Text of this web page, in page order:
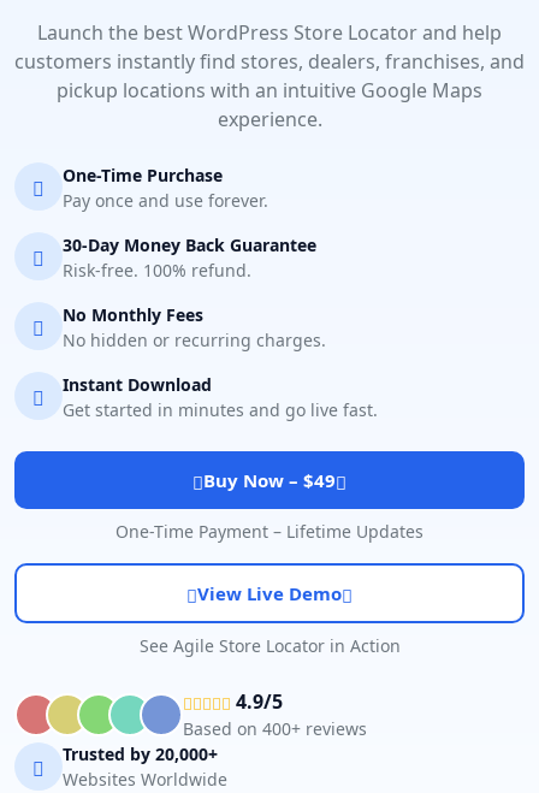
Launch the best WordPress Store Locator and help
customers instantly find stores, dealers, franchises, and
pickup locations with an intuitive Google Maps
experience.
One-Time Purchase
Pay once and use forever.
30-Day Money Back Guarantee
Risk-free. 100% refund.
No Monthly Fees
No hidden or recurring charges.
Instant Download
Get started in minutes and go live fast.
Buy Now – $49
One-Time Payment – Lifetime Updates
View Live Demo
See Agile Store Locator in Action
4.9/5
Based on 400+ reviews
Trusted by 20,000+
Websites Worldwide